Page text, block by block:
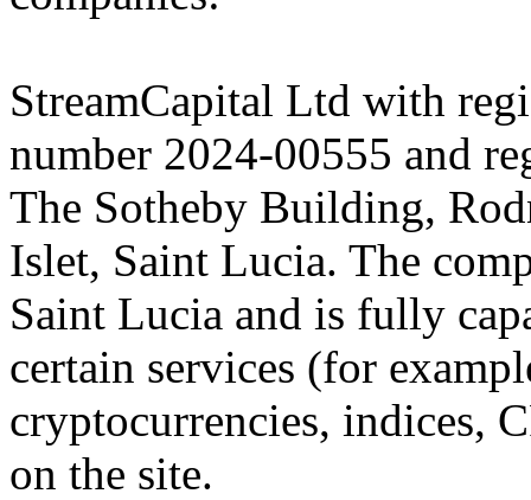
StreamCapital Ltd with
number 2024-00555 and
The Sotheby Building,
Islet, Saint Lucia. The
Saint Lucia and is fully
certain services (for
cryptocurrencies, indices,
on the site.